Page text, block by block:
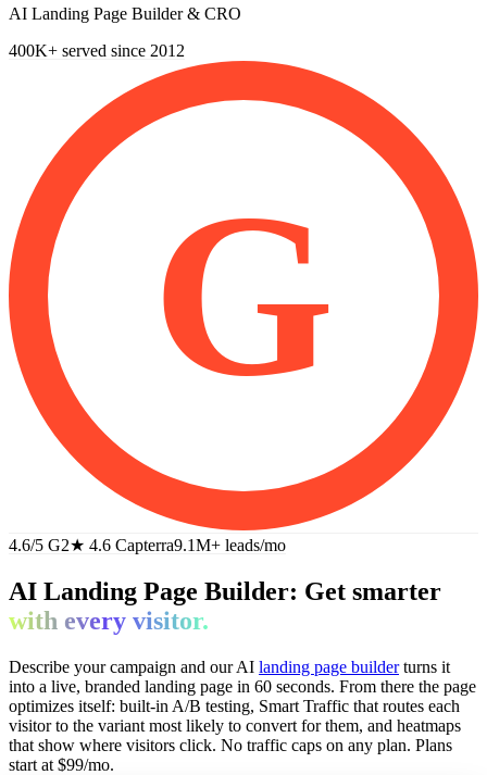
AI Landing Page Builder & CRO
400K+ served since 2012
G
4.6/5 G2★ 4.6 Capterra9.1M+ leads/mo
AI Landing Page Builder: Get smarter
with every visitor.
Describe your campaign and our AI landing page builder turns it
into a live, branded landing page in 60 seconds. From there the page
optimizes itself: built-in A/B testing, Smart Traffic that routes each
visitor to the variant most likely to convert for them, and heatmaps
that show where visitors click. No traffic caps on any plan. Plans
start at $99/mo.